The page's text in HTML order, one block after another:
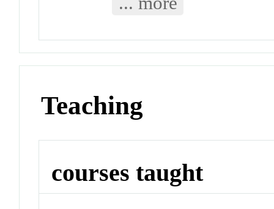
Teaching
courses taught